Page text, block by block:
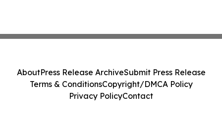
AboutPress Release ArchiveSubmit Press Release
Terms & ConditionsCopyright/DMCA Policy
Privacy PolicyContact